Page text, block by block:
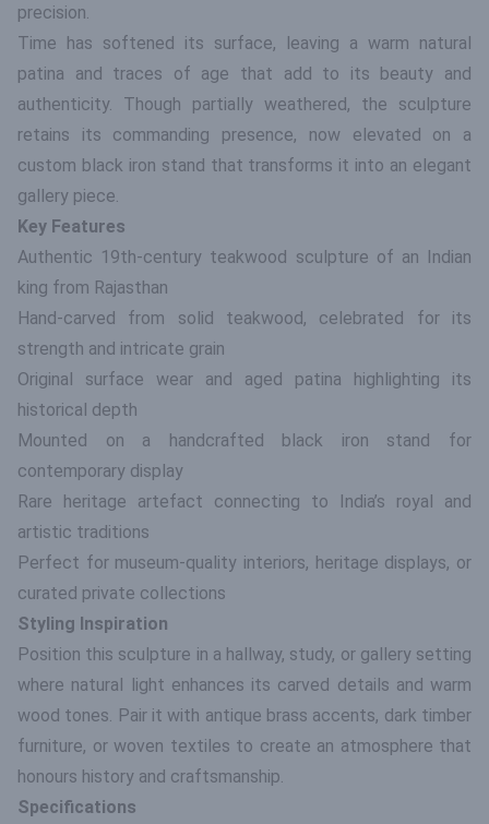
precision.
Time has softened its surface, leaving a warm natural
patina and traces of age that add to its beauty and
authenticity. Though partially weathered, the sculpture
retains its commanding presence, now elevated on a
custom black iron stand that transforms it into an elegant
gallery piece.
Key Features
Authentic 19th-century teakwood sculpture of an Indian
king from Rajasthan
Hand-carved from solid teakwood, celebrated for its
strength and intricate grain
Original surface wear and aged patina highlighting its
historical depth
Mounted on a handcrafted black iron stand for
contemporary display
Rare heritage artefact connecting to India’s royal and
artistic traditions
Perfect for museum-quality interiors, heritage displays, or
curated private collections
Styling Inspiration
Position this sculpture in a hallway, study, or gallery setting
where natural light enhances its carved details and warm
wood tones. Pair it with antique brass accents, dark timber
furniture, or woven textiles to create an atmosphere that
honours history and craftsmanship.
Specifications